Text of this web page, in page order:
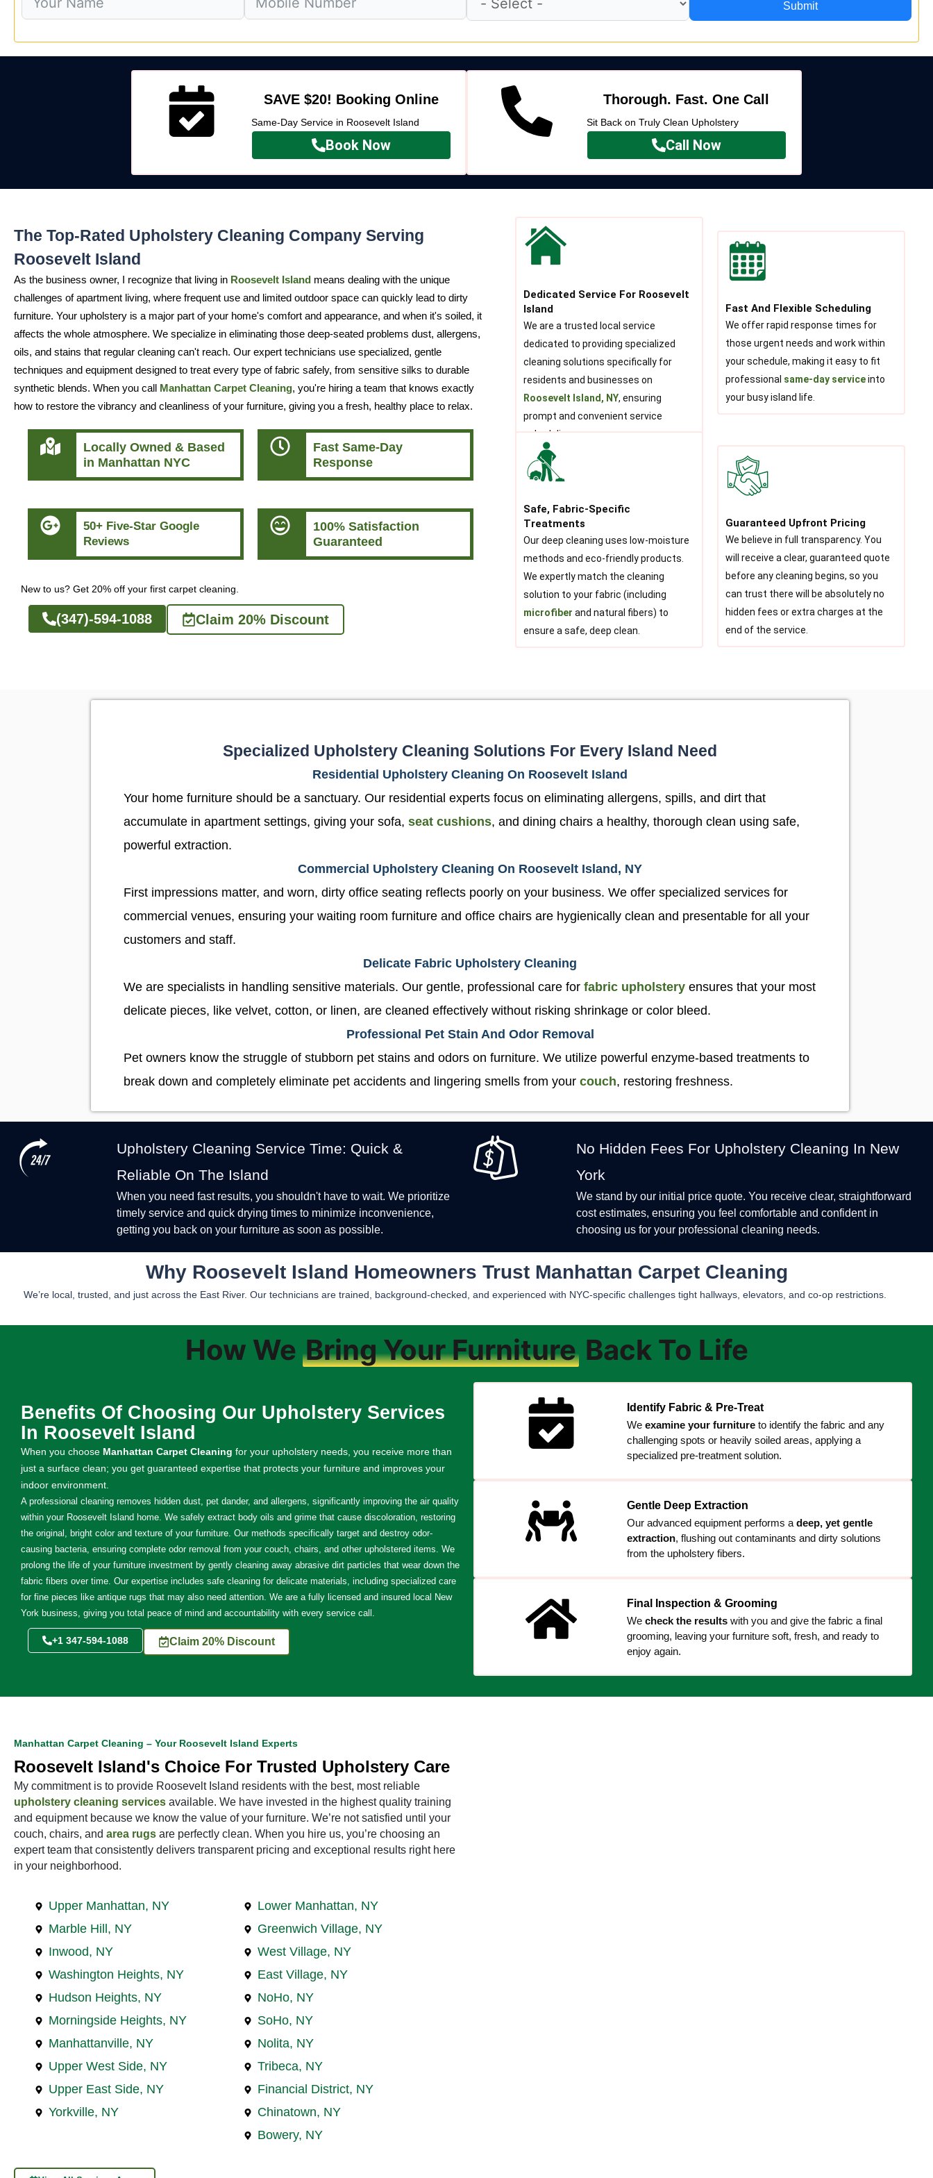
Submit
SAVE $20! Booking Online
Same-Day Service in Roosevelt Island
Book Now
Thorough. Fast. One Call
Sit Back on Truly Clean Upholstery
Call Now
The Top-Rated Upholstery Cleaning Company Serving
Roosevelt Island
As the business owner, I recognize that living in Roosevelt Island means dealing with the unique
challenges of apartment living, where frequent use and limited outdoor space can quickly lead to dirty
furniture. Your upholstery is a major part of your home's comfort and appearance, and when it's soiled, it
affects the whole atmosphere. We specialize in eliminating those deep-seated problems dust, allergens,
oils, and stains that regular cleaning can't reach. Our expert technicians use specialized, gentle
techniques and equipment designed to treat every type of fabric safely, from sensitive silks to durable
synthetic blends. When you call Manhattan Carpet Cleaning, you're hiring a team that knows exactly
how to restore the vibrancy and cleanliness of your furniture, giving you a fresh, healthy place to relax.
Locally Owned & Based
in Manhattan NYC
Fast Same-Day
Response
50+ Five-Star Google
Reviews
100% Satisfaction
Guaranteed
New to us? Get 20% off your first carpet cleaning.
(347)-594-1088 Claim 20% Discount
Dedicated Service For Roosevelt
Island
We are a trusted local service
dedicated to providing specialized
cleaning solutions specifically for
residents and businesses on
Roosevelt Island, NY, ensuring
prompt and convenient service
scheduling.
Fast And Flexible Scheduling
We offer rapid response times for
those urgent needs and work within
your schedule, making it easy to fit
professional same-day serviceinto
your busy island life.
Safe, Fabric-Specific
Treatments
Our deep cleaning uses low-moisture
methods and eco-friendly products.
We expertly match the cleaning
solution to your fabric (including
microfiber and natural fibers) to
ensure a safe, deep clean.
Guaranteed Upfront Pricing
We believe in full transparency. You
will receive a clear, guaranteed quote
before any cleaning begins, so you
can trust there will be absolutely no
hidden fees or extra charges at the
end of the service.
Specialized Upholstery Cleaning Solutions For Every Island Need
Residential Upholstery Cleaning On Roosevelt Island
Your home furniture should be a sanctuary. Our residential experts focus on eliminating allergens, spills, and dirt that
accumulate in apartment settings, giving your sofa, seat cushions, and dining chairs a healthy, thorough clean using safe,
powerful extraction.
Commercial Upholstery Cleaning On Roosevelt Island, NY
First impressions matter, and worn, dirty office seating reflects poorly on your business. We offer specialized services for
commercial venues, ensuring your waiting room furniture and office chairs are hygienically clean and presentable for all your
customers and staff.
Delicate Fabric Upholstery Cleaning
We are specialists in handling sensitive materials. Our gentle, professional care for fabric upholsteryensures that your most
delicate pieces, like velvet, cotton, or linen, are cleaned effectively without risking shrinkage or color bleed.
Professional Pet Stain And Odor Removal
Pet owners know the struggle of stubborn pet stains and odors on furniture. We utilize powerful enzyme-based treatments to
break down and completely eliminate pet accidents and lingering smells from your couch, restoring freshness.
Upholstery Cleaning Service Time: Quick &
Reliable On The Island
When you need fast results, you shouldn't have to wait. We prioritize
timely service and quick drying times to minimize inconvenience,
getting you back on your furniture as soon as possible.
No Hidden Fees For Upholstery Cleaning In New
York
We stand by our initial price quote. You receive clear, straightforward
cost estimates, ensuring you feel comfortable and confident in
choosing us for your professional cleaning needs.
Why Roosevelt Island Homeowners Trust Manhattan Carpet Cleaning
We’re local, trusted, and just across the East River. Our technicians are trained, background-checked, and experienced with NYC-specific challenges tight hallways, elevators, and co-op restrictions.
How We Bring Your FurnitureBack To Life
Benefits Of Choosing Our Upholstery Services
In Roosevelt Island
When you choose Manhattan Carpet Cleaning for your upholstery needs, you receive more than
just a surface clean; you get guaranteed expertise that protects your furniture and improves your
indoor environment.
A professional cleaning removes hidden dust, pet dander, and allergens, significantly improving the air quality
within your Roosevelt Island home. We safely extract body oils and grime that cause discoloration, restoring
the original, bright color and texture of your furniture. Our methods specifically target and destroy odor-
causing bacteria, ensuring complete odor removal from your couch, chairs, and other upholstered items. We
prolong the life of your furniture investment by gently cleaning away abrasive dirt particles that wear down the
fabric fibers over time. Our expertise includes safe cleaning for delicate materials, including specialized care
for fine pieces like antique rugs that may also need attention. We are a fully licensed and insured local New
York business, giving you total peace of mind and accountability with every service call.
+1 347-594-1088 Claim 20% Discount
Identify Fabric & Pre-Treat
Weexamine your furniture to identify the fabric and any
challenging spots or heavily soiled areas, applying a
specialized pre-treatment solution.
Gentle Deep Extraction
Our advanced equipment performs adeep, yet gentle
extraction, flushing out contaminants and dirty solutions
from the upholstery fibers.
Final Inspection & Grooming
Wecheck the results with you and give the fabric a final
grooming, leaving your furniture soft, fresh, and ready to
enjoy again.
Manhattan Carpet Cleaning – Your Roosevelt Island Experts
Roosevelt Island's Choice For Trusted Upholstery Care
My commitment is to provide Roosevelt Island residents with the best, most reliable
upholstery cleaning services available. We have invested in the highest quality training
and equipment because we know the value of your furniture. We’re not satisfied until your
couch, chairs, and area rugs are perfectly clean. When you hire us, you’re choosing an
expert team that consistently delivers transparent pricing and exceptional results right here
in your neighborhood.
Upper Manhattan, NY
Marble Hill, NY
Inwood, NY
Washington Heights, NY
Hudson Heights, NY
Morningside Heights, NY
Manhattanville, NY
Upper West Side, NY
Upper East Side, NY
Yorkville, NY
Lower Manhattan, NY
Greenwich Village, NY
West Village, NY
East Village, NY
NoHo, NY
SoHo, NY
Nolita, NY
Tribeca, NY
Financial District, NY
Chinatown, NY
Bowery, NY